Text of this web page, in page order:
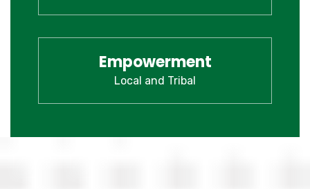
Empowerment
Local and Tribal